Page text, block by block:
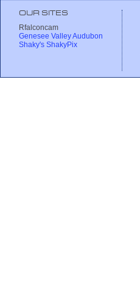
OUR SITES
Rfalconcam
Genesee Valley Audubon
Shaky's ShakyPix